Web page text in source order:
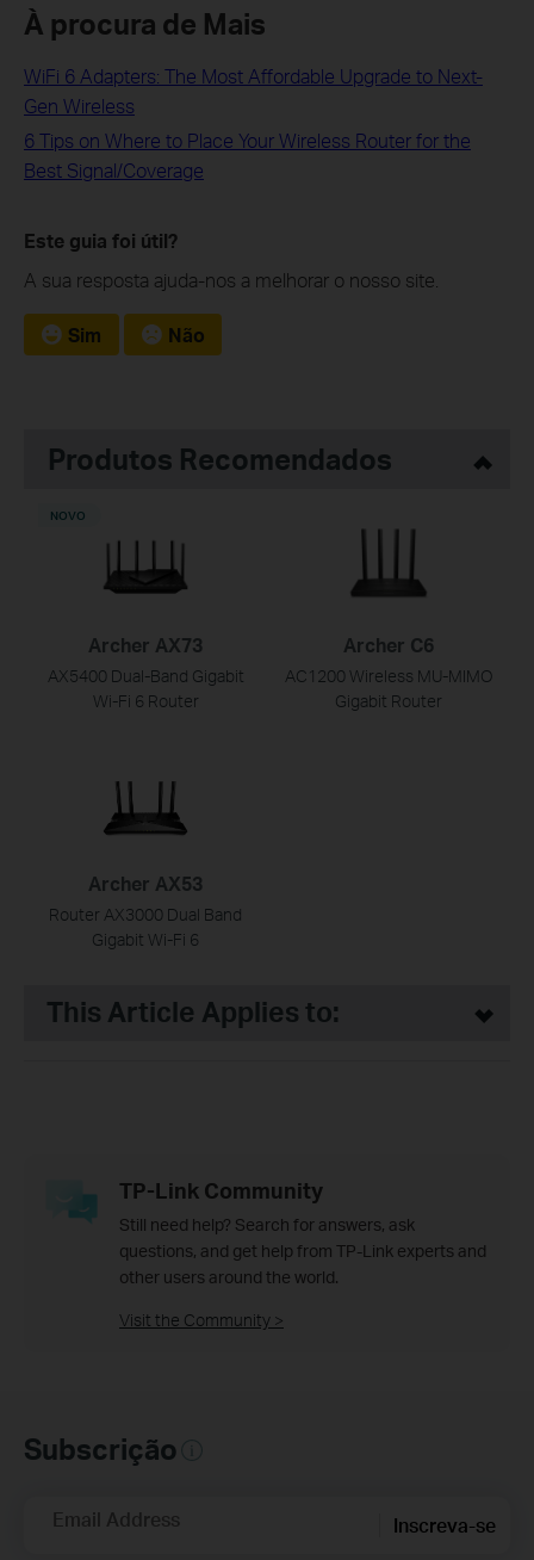
À procura de Mais
WiFi 6 Adapters: The Most Affordable Upgrade to Next-
Gen Wireless
6 Tips on Where to Place Your Wireless Router for the
Best Signal/Coverage
Este guia foi útil?
A sua resposta ajuda-nos a melhorar o nosso site.
Sim Não
Produtos Recomendados
Archer AX73
AX5400 Dual-Band Gigabit
Wi-Fi 6 Router
NOVO
Archer C6
AC1200 Wireless MU-MIMO
Gigabit Router
Archer AX53
Router AX3000 Dual Band
Gigabit Wi-Fi 6
This Article Applies to:
TP-Link Community
Still need help? Search for answers, ask
questions, and get help from TP-Link experts and
other users around the world.
Visit the Community >
Subscrição
Email Address Inscreva-se